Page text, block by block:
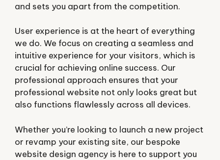
and sets you apart from the competition.
User experience is at the heart of everything
we do. We focus on creating a seamless and
intuitive experience for your visitors, which is
crucial for achieving online success. Our
professional approach ensures that your
professional website not only looks great but
also functions flawlessly across all devices.
Whether you’re looking to launch a new project
or revamp your existing site, our bespoke
website design agency is here to support you